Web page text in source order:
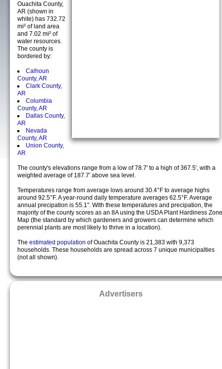
Ouachita County,
AR (shown in
white) has 732.72
mi² of land area
and 7.02 mi² of
water resources.
The county is
bordered by:
Calhoun
County, AR
Clark County,
AR
Columbia
County, AR
Dallas County,
AR
Nevada
County, AR
Union County,
AR
The county's elevations range from a low of 78.7' to a high of 367.5', with a
weighted average of 187.7' above sea level.
Temperatures range from average lows around 30.4°F to average highs
around 92.5°F. A year-round daily temperature averages 62.5°F. Average
annual precipation is 55.1". With these temperatures and precipation, the
majority of the county scores as an 8A using the USDA Plant Hardiness Zone
Map (the standard by which gardeners and growers can determine which
perennial plants are most likely to thrive in a location).
The estimated population of Ouachita County is 21,383 with 9,373
households. These households are spread across 7 unique municipalties
(not all shown).
Advertisers